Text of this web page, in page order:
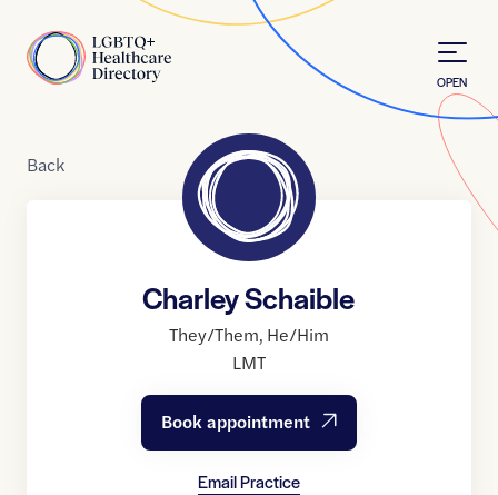
Home
OPEN
Back
Charley Schaible
They/Them, He/Him
LMT
Book appointment
Email Practice